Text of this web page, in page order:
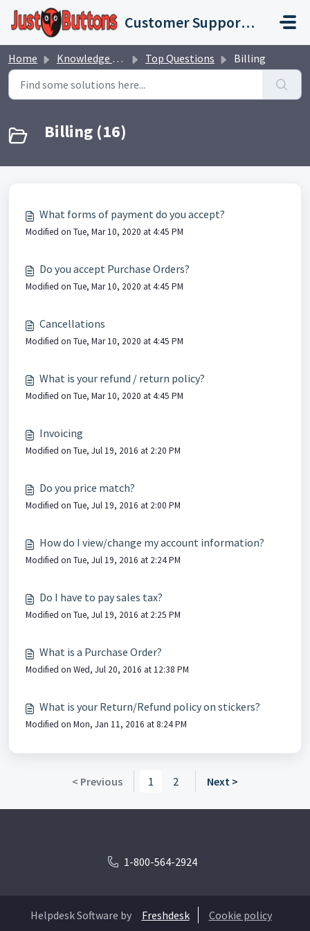
Skip to main content
Customer Support Portal
Home Knowledge base Top Questions Billing
Billing (16)
What forms of payment do you accept?
Modified on Tue, Mar 10, 2020 at 4:45 PM
Do you accept Purchase Orders?
Modified on Tue, Mar 10, 2020 at 4:45 PM
Cancellations
Modified on Tue, Mar 10, 2020 at 4:45 PM
What is your refund / return policy?
Modified on Tue, Mar 10, 2020 at 4:45 PM
Invoicing
Modified on Tue, Jul 19, 2016 at 2:20 PM
Do you price match?
Modified on Tue, Jul 19, 2016 at 2:00 PM
How do I view/change my account information?
Modified on Tue, Jul 19, 2016 at 2:24 PM
Do I have to pay sales tax?
Modified on Tue, Jul 19, 2016 at 2:25 PM
What is a Purchase Order?
Modified on Wed, Jul 20, 2016 at 12:38 PM
What is your Return/Refund policy on stickers?
Modified on Mon, Jan 11, 2016 at 8:24 PM
< Previous 1 2 Next >
1-800-564-2924
Helpdesk Software by Freshdesk Cookie policy